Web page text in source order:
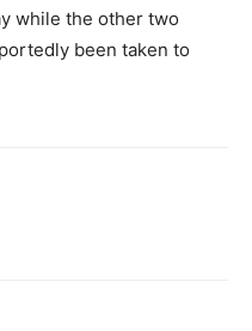
while the other two
been taken to